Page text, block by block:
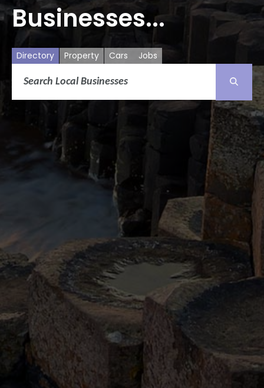
Businesses...
Directory Property Cars Jobs